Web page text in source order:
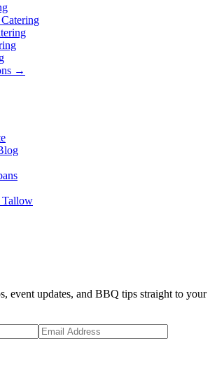
→
Tallow
event updates, and BBQ tips straight to your